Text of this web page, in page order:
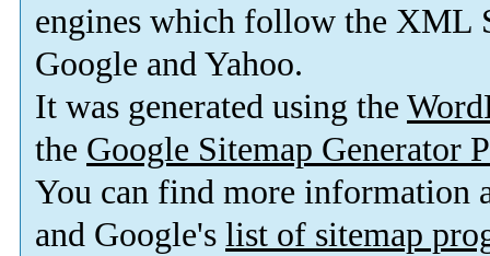
engines which follow the XML
Google and Yahoo.
It was generated using the
the Google Sitemap Generator
You can find more information
and Google's list of sitemap